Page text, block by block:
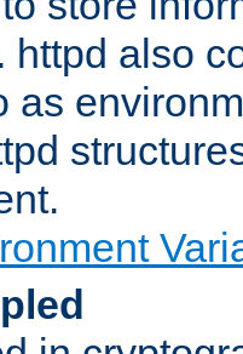
httpd also
as